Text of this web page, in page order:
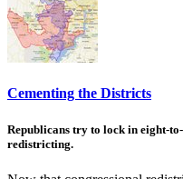
Cementing the Districts
Republicans try to lock in eight-
redistricting.